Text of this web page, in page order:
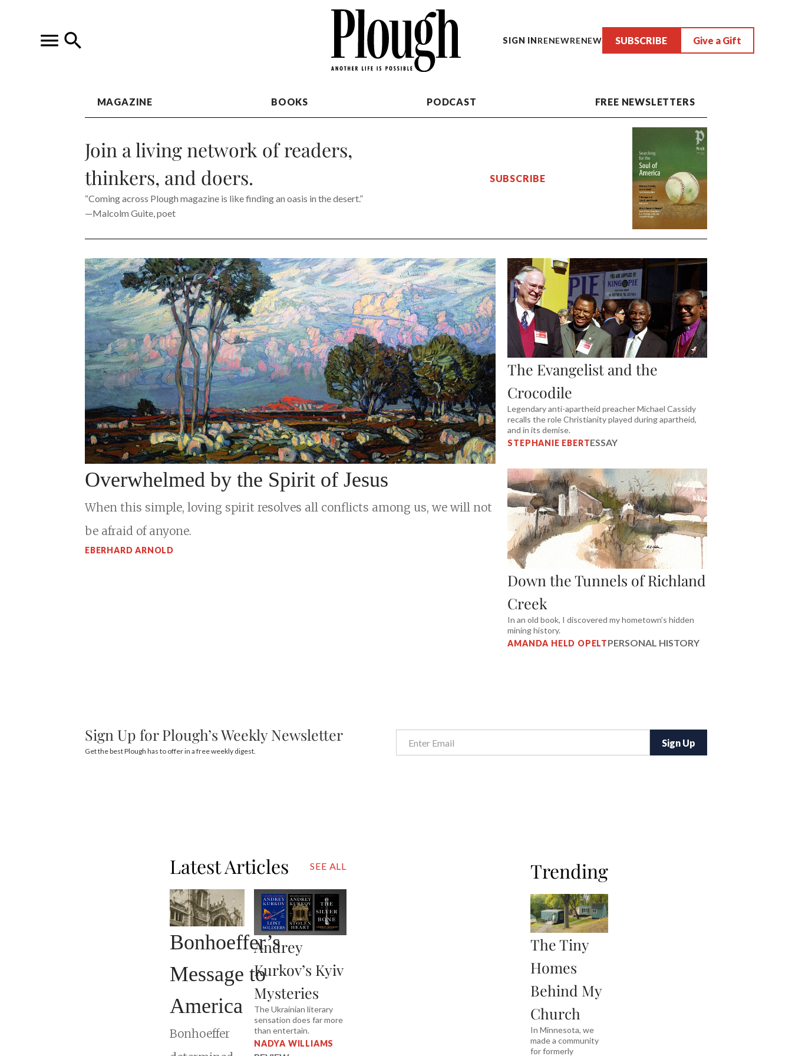
SIGN INRENEWRENEW SUBSCRIBE Give a Gift
MAGAZINE BOOKS PODCAST FREE NEWSLETTERS
Join a living network of readers,
thinkers, and doers.
“Coming across Plough magazine is like finding an oasis in the desert.”
—Malcolm Guite, poet
SUBSCRIBE
Overwhelmed by the Spirit of Jesus
When this simple, loving spirit resolves all conflicts among us, we will not
be afraid of anyone.
EBERHARD ARNOLD
The Evangelist and the
Crocodile
Legendary anti-apartheid preacher Michael Cassidy
recalls the role Christianity played during apartheid,
and in its demise.
STEPHANIE EBERTESSAY
Down the Tunnels of Richland
Creek
In an old book, I discovered my hometown’s hidden
mining history.
AMANDA HELD OPELTPERSONAL HISTORY
Sign Up for Plough’s Weekly Newsletter
Get the best Plough has to offer in a free weekly digest.
Latest Articles SEE ALL
Bonhoeffer’s
Message to
America
Bonhoeffer
Andrey
Kurkov’s Kyiv
Mysteries
The Ukrainian literary
sensation does far more
than entertain.
NADYA WILLIAMS
Trending
The Tiny
Homes
Behind My
Church
In Minnesota, we
made a community
for formerly